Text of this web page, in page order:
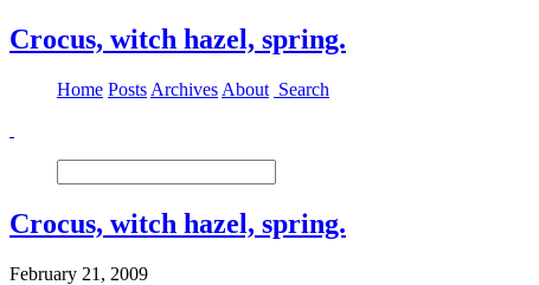
Crocus, witch hazel, spring.
Home Posts Archives About Search
Crocus, witch hazel, spring.
February 21, 2009